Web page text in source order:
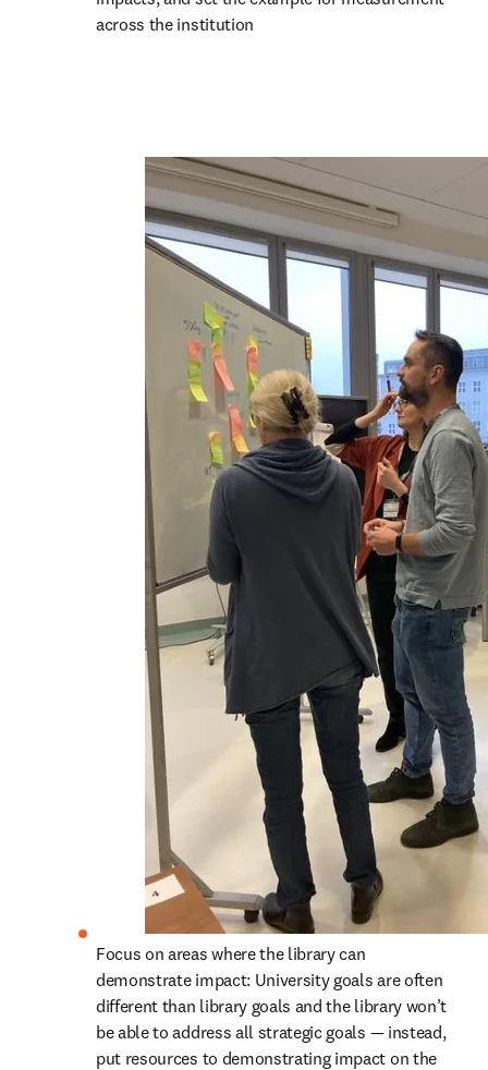
across the institution
Focus on areas where the library can
demonstrate impact: University goals are often
different than library goals and the library won’t
be able to address all strategic goals — instead,
put resources to demonstrating impact on the